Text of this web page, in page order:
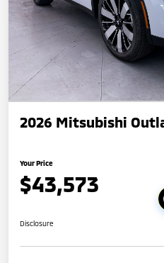
2026 Mitsubishi
Your Price
$43,573
Disclosure